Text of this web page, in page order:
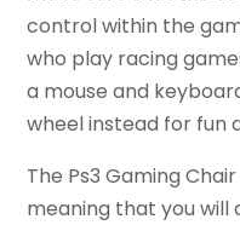
control within the
who play racing
a mouse and
wheel instead for fun
The Ps3 Gaming
meaning that you